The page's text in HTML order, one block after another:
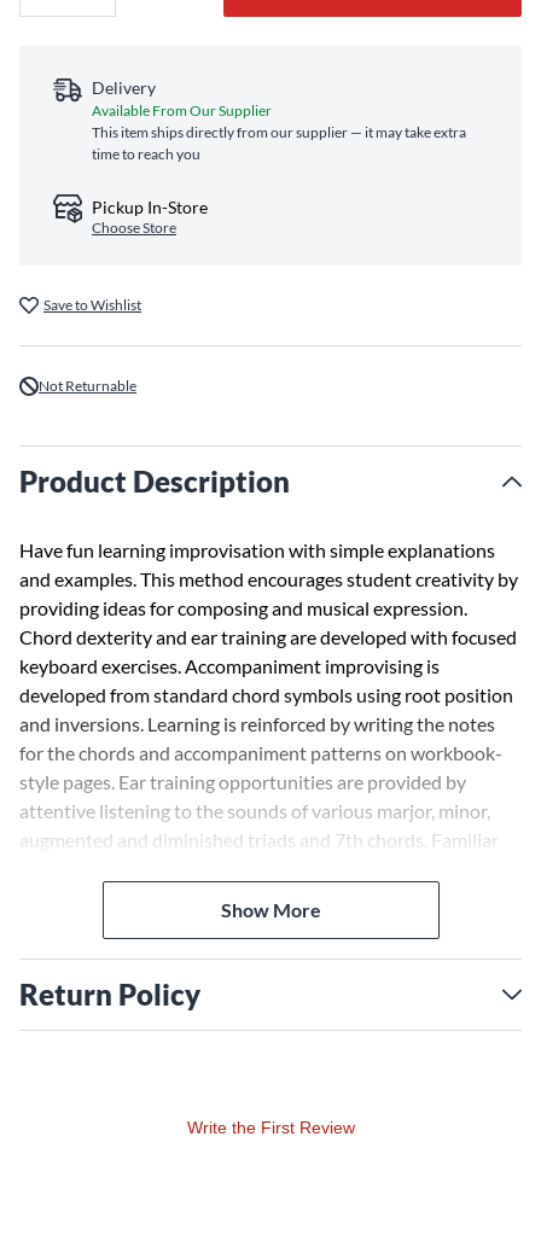
Delivery
Available From Our Supplier
This item ships directly from our supplier — it may take extra
time to reach you
Pickup In-Store
Choose Store
Save to Wishlist
Not Returnable
Product Description
Have fun learning improvisation with simple explanations
and examples. This method encourages student creativity by
providing ideas for composing and musical expression.
Chord dexterity and ear training are developed with focused
keyboard exercises. Accompaniment improvising is
developed from standard chord symbols using root position
and inversions. Learning is reinforced by writing the notes
for the chords and accompaniment patterns on workbook-
style pages. Ear training opportunities are provided by
attentive listening to the sounds of various marjor, minor,
augmented and diminished triads and 7th chords. Familiar
Show More
Return Policy
Write the First Review